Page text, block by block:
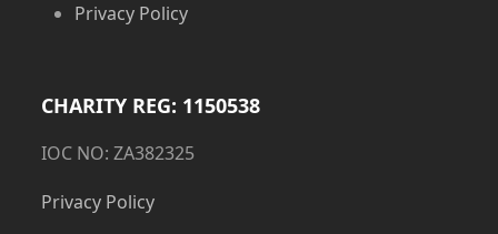
Privacy Policy
CHARITY REG: 1150538
IOC NO: ZA382325
Privacy Policy